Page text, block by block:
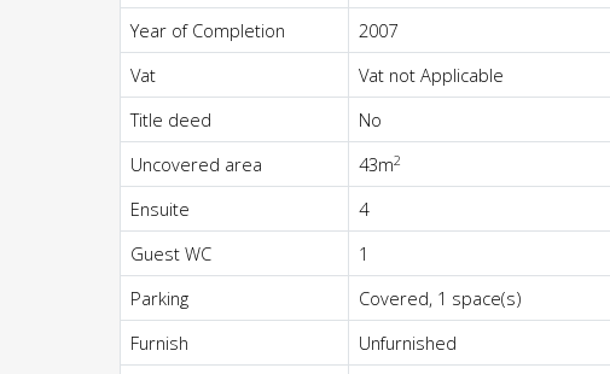
Year of Completion
2007
Vat
Vat not Applicable
Title deed
No
Uncovered area
43m2
Ensuite
4
Guest WC
1
Parking
Covered, 1 space(s)
Furnish
Unfurnished